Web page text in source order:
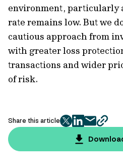
environment, particularly
rate remains low. But we
cautious approach from
with greater loss
transactions and wider
of risk.
Share this article
twitter
facebook
mailcopy
page
url